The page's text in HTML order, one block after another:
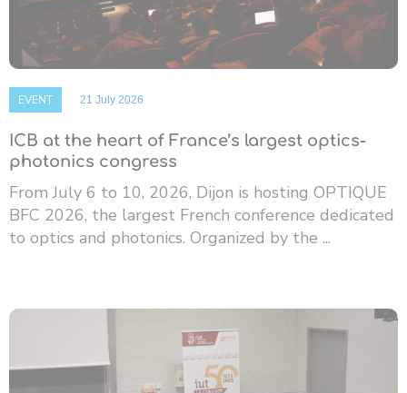
EVENT 21 July 2026
ICB at the heart of France’s largest optics-
photonics congress
From July 6 to 10, 2026, Dijon is hosting OPTIQUE
BFC 2026, the largest French conference dedicated
to optics and photonics. Organized by the ...